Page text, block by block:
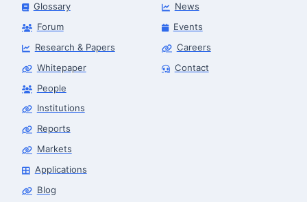
Glossary
Forum
Research & Papers
Whitepaper
People
Institutions
Reports
Markets
Applications
Blog
News
Events
Careers
Contact
Robotics Advisor